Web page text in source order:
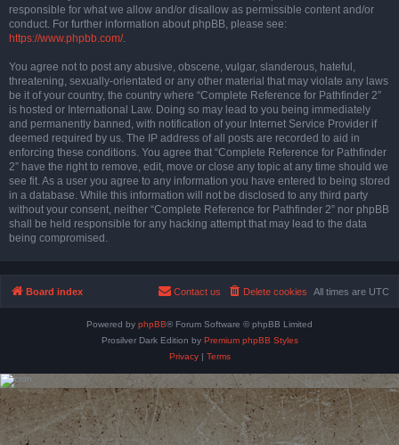
responsible for what we allow and/or disallow as permissible content and/or
conduct. For further information about phpBB, please see:
https://www.phpbb.com/.
You agree not to post any abusive, obscene, vulgar, slanderous, hateful,
threatening, sexually-orientated or any other material that may violate any laws
be it of your country, the country where “Complete Reference for Pathfinder 2”
is hosted or International Law. Doing so may lead to you being immediately
and permanently banned, with notification of your Internet Service Provider if
deemed required by us. The IP address of all posts are recorded to aid in
enforcing these conditions. You agree that “Complete Reference for Pathfinder
2” have the right to remove, edit, move or close any topic at any time should we
see fit. As a user you agree to any information you have entered to being stored
in a database. While this information will not be disclosed to any third party
without your consent, neither “Complete Reference for Pathfinder 2” nor phpBB
shall be held responsible for any hacking attempt that may lead to the data
being compromised.
Board index All times are UTC
Delete cookies
Contact us
Powered by phpBB® Forum Software © phpBB Limited
Prosilver Dark Edition by Premium phpBB Styles
Privacy| Terms